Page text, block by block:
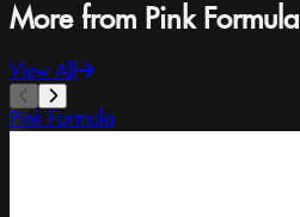
More from Pink Formula
View All
Pink Formula